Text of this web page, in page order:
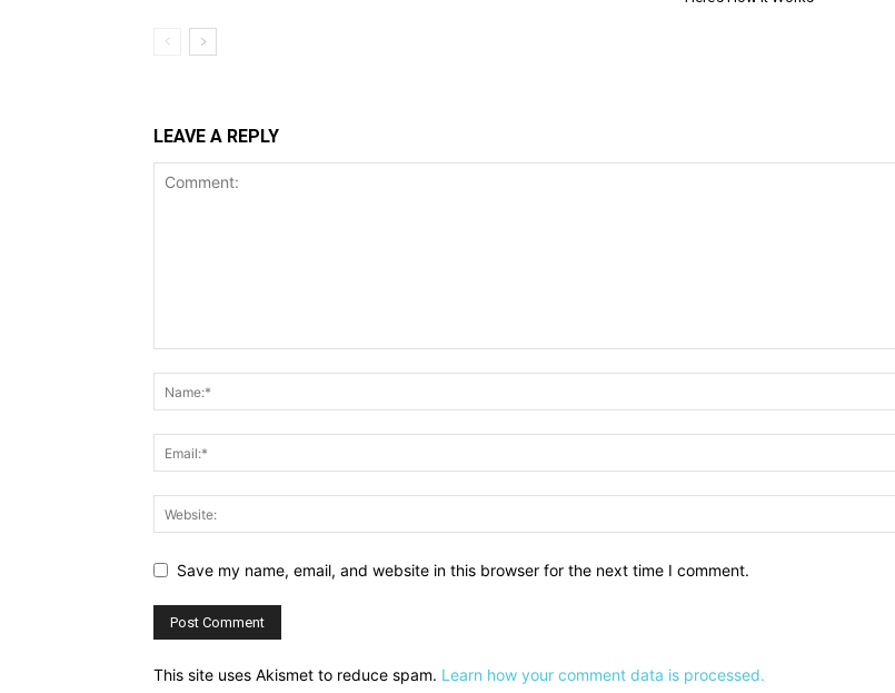
LEAVE A REPLY
Save my name, email, and website in this browser for the next time I comment.
This site uses Akismet to reduce spam. Learn how your comment data is processed.